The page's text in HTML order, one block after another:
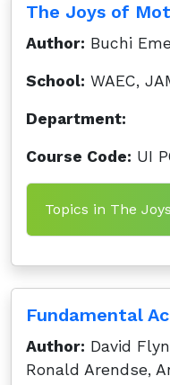
The Joys of
Author: Buchi
School: WAEC,
Department:
Course Code: UI
Topics in The
Fundamental
Author: David
Ronald Arendse,